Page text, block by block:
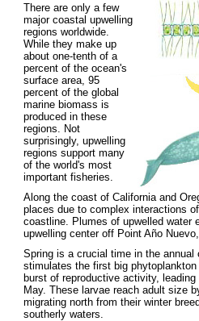
There are only a few
major coastal upwelling
regions worldwide.
While they make up
about one-tenth of a
percent of the ocean's
surface area, 95
percent of the global
marine biomass is
produced in these
regions. Not
surprisingly, upwelling
regions support many
of the world's most
important fisheries.
Along the coast of California and
places due to complex interactions
coastline. Plumes of upwelled water
upwelling center off Point Año
Spring is a crucial time in the
stimulates the first big
burst of reproductive activity,
May. These larvae reach adult size
migrating north from their winter
southerly waters.